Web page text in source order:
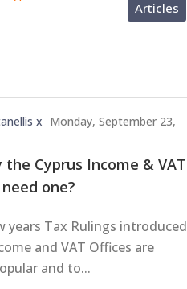
Articles
x Monday, September 23,
the Cyprus Income & VAT
one?
years Tax Rulings introduced
and VAT Offices are
and to...